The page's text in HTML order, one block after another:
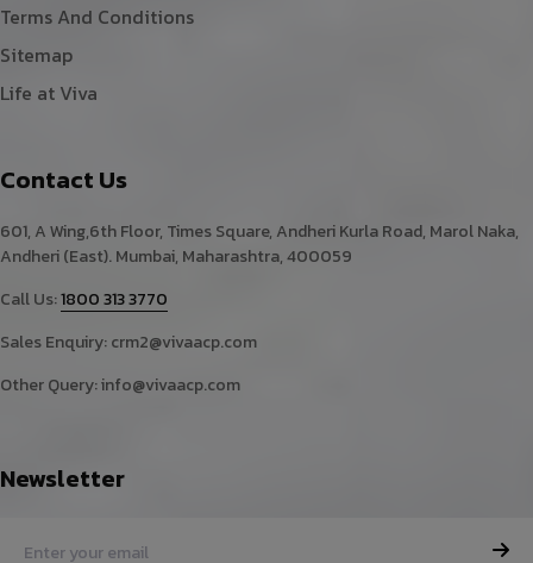
Terms And Conditions
Sitemap
Life at Viva
Contact Us
601, A Wing,6th Floor, Times Square, Andheri Kurla Road, Marol Naka,
Andheri (East). Mumbai, Maharashtra, 400059
Call Us:1800 313 3770
Sales Enquiry:crm2@vivaacp.com
Other Query:info@vivaacp.com
Newsletter